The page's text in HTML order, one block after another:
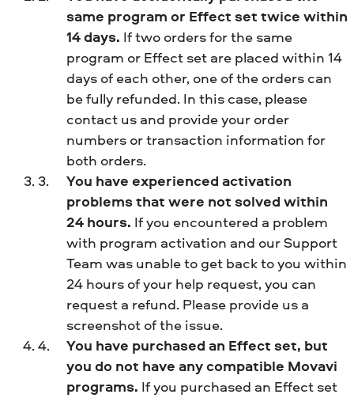
same program or Effect set twice within
14 days. If two orders for the same
program or Effect set are placed within 14
days of each other, one of the orders can
be fully refunded. In this case, please
contact us and provide your order
numbers or transaction information for
both orders.
You have experienced activation
problems that were not solved within
24 hours. If you encountered a problem
with program activation and our Support
Team was unable to get back to you within
24 hours of your help request, you can
request a refund. Please provide us a
screenshot of the issue.
You have purchased an Effect set, but
you do not have any compatible Movavi
programs. If you purchased an Effect set